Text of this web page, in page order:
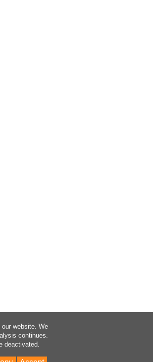
website. We
continues.
deactivated.